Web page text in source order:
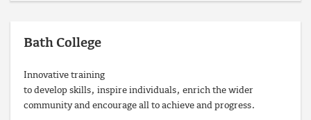
Bath College
Innovative training
to develop skills, inspire individuals, enrich the wider
community and encourage all to achieve and progress.